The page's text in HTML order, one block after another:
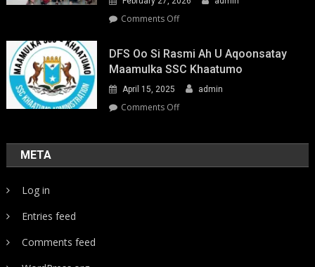
Comments Offon
Led
Pathways
to
Climate
Resilience:
in
DFS Oo Si Rasmi Ah U Aqoonsatay
Maamulka SSC Khaatumo
April 15, 2025 admin
Comments Offon
rasmi
META
Log in
Entries feed
Comments feed